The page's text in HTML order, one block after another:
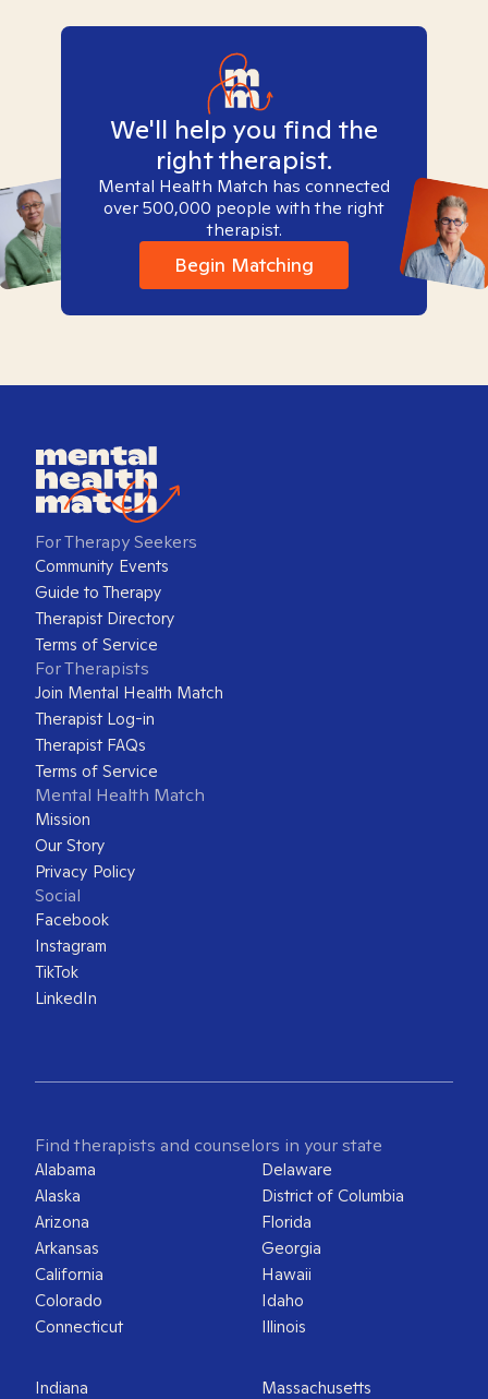
We'll help you find the
right therapist.
Mental Health Match has connected
over 500,000 people with the right
therapist.
Begin Matching
For Therapy Seekers
Community Events
Guide to Therapy
Therapist Directory
Terms of Service
For Therapists
Join Mental Health Match
Therapist Log-in
Therapist FAQs
Terms of Service
Mental Health Match
Mission
Our Story
Privacy Policy
Social
Facebook
Instagram
TikTok
LinkedIn
Find therapists and counselors in your state
Alabama
Alaska
Arizona
Arkansas
California
Colorado
Connecticut
Delaware
District of Columbia
Florida
Georgia
Hawaii
Idaho
Illinois
Indiana
Massachusetts